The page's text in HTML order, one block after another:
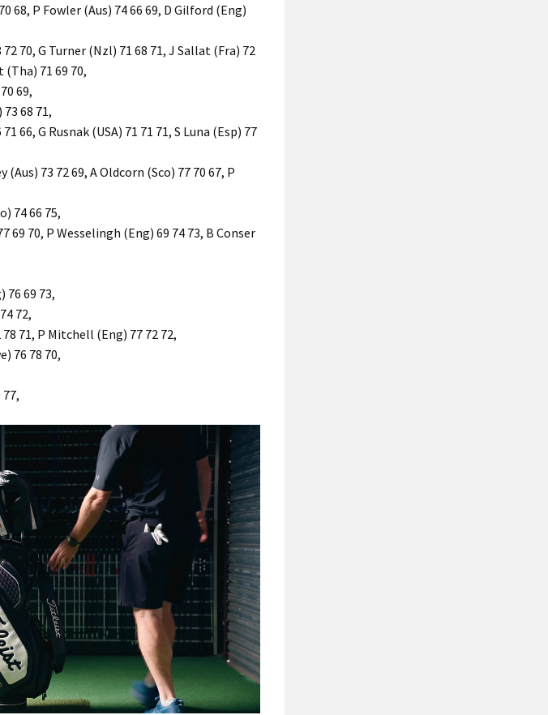
68, P Fowler (Aus) 74 66 69, D Gilford (Eng)
70, G Turner (Nzl) 71 68 71, J Sallat (Fra) 72
(Tha) 71 69 70,
69,
68 71,
66, G Rusnak (USA) 71 71 71, S Luna (Esp) 77
73 72 69, A Oldcorn (Sco) 77 70 67, P
74 66 75,
69 70, P Wesselingh (Eng) 69 74 73, B Conser
76 69 73,
72,
71, P Mitchell (Eng) 77 72 72,
76 78 70,